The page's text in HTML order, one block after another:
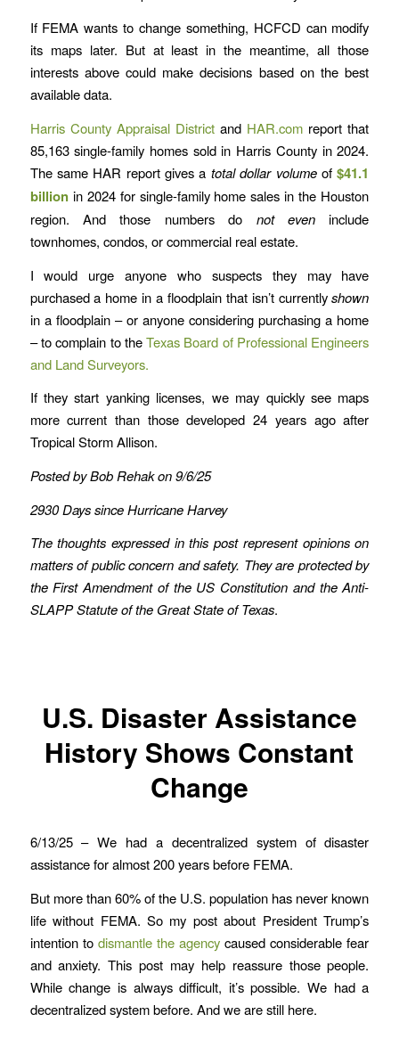
If FEMA wants to change something, HCFCD can modify
its maps later. But at least in the meantime, all those
interests above could make decisions based on the best
available data.
Harris County Appraisal Districtand HAR.com report that
85,163 single-family homes sold in Harris County in 2024.
The same HAR report gives a total dollar volumeof$41.1
billionin 2024 for single-family home sales in the Houston
region. And those numbers do not even include
townhomes, condos, or commercial real estate.
I would urge anyone who suspects they may have
purchased a home in a floodplain that isn’t currentlyshown
in a floodplain – or anyone considering purchasing a home
– to complain to theTexas Board of Professional Engineers
and Land Surveyors.
If they start yanking licenses, we may quickly see maps
more current than those developed 24 years ago after
Tropical Storm Allison.
Posted by Bob Rehak on 9/6/25
2930 Days since Hurricane Harvey
The thoughts expressed in this post represent opinions on
matters of public concern and safety. They are protected by
the First Amendment of the US Constitution and the Anti-
SLAPP Statute of the Great State of Texas.
U.S. Disaster Assistance
History Shows Constant
Change
6/13/25 – We had a decentralized system of disaster
assistance for almost 200 years before FEMA.
But more than 60% of the U.S. population has never known
life without FEMA. So my post about President Trump’s
intention todismantle the agency caused considerable fear
and anxiety. This post may help reassure those people.
While change is always difficult, it’s possible. We had a
decentralized system before. And we are still here.